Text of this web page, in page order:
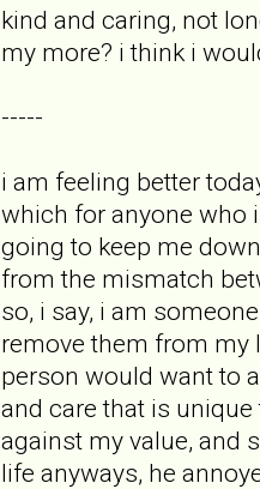
kind and caring, not
my more? i think i
-----
i am feeling better
which for anyone who
going to keep me
from the mismatch
so, i say, i am
remove them from my
person would want to
and care that is
against my value, and
life anyways, he